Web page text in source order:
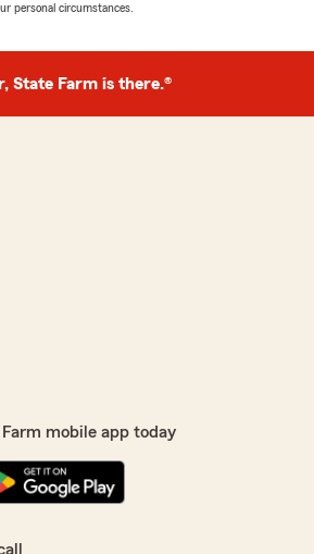
personal circumstances.
State Farm is there.®
mobile app today